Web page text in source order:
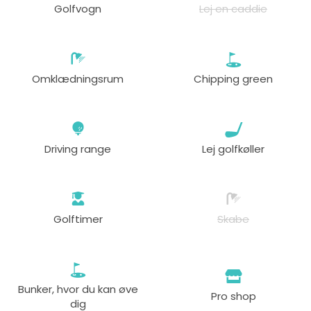
Golfvogn Lej en caddie
Omklædningsrum Chipping green
Driving range Lej golfkøller
Golftimer Skabe
Bunker, hvor du kan øve
dig
Pro shop